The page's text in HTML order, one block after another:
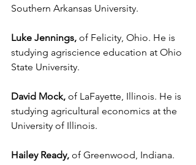
Southern Arkansas University.
Luke Jennings, of Felicity, Ohio. He is
studying agriscience education at Ohio
State University.
David Mock, of LaFayette, Illinois. He is
studying agricultural economics at the
University of Illinois.
Hailey Ready, of Greenwood, Indiana.